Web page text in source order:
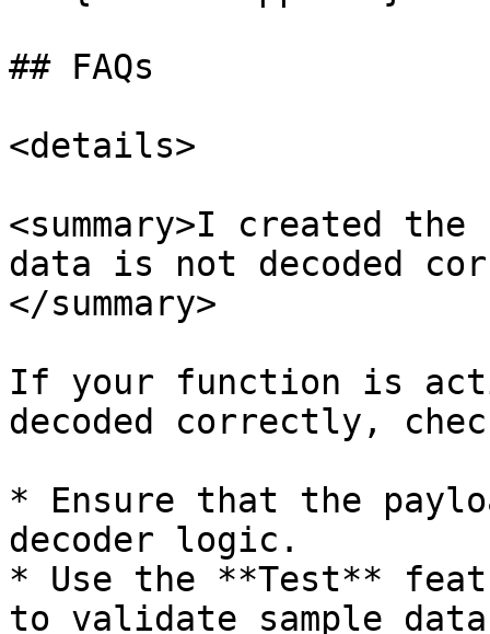
## FAQs
<details>
<summary>I created
data is not decoded
</summary>
If your function is
decoded correctly,
* Ensure that the
decoder logic.
* Use the **Test**
to validate sample